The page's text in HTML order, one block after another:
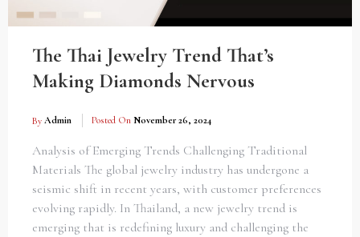
The Thai Jewelry Trend That’s
Making Diamonds Nervous
By Admin Posted On November 26, 2024
Analysis of Emerging Trends Challenging Traditional
Materials The global jewelry industry has undergone a
seismic shift in recent years, with customer preferences
evolving rapidly. In Thailand, a new jewelry trend is
emerging that is redefining luxury and challenging the